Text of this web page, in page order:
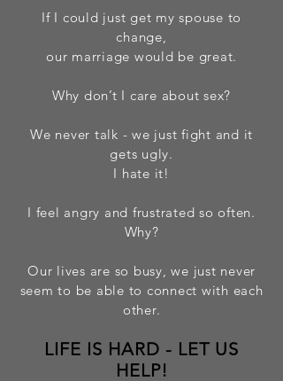
If I could just get my spouse to
change,
our marriage would be great.
Why don’t I care about sex?
We never talk - we just fight and it
gets ugly.
I hate it!
I feel angry and frustrated so often.
Why?
Our lives are so busy, we just never
seem to be able to connect with each
other.
LIFE IS HARD - LET US
HELP!